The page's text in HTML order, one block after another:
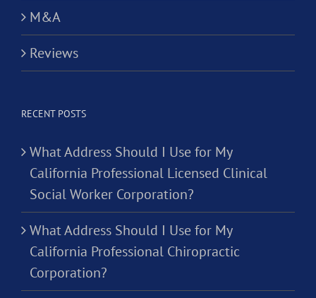
M&A
Reviews
RECENT POSTS
What Address Should I Use for My
California Professional Licensed Clinical
Social Worker Corporation?
What Address Should I Use for My
California Professional Chiropractic
Corporation?